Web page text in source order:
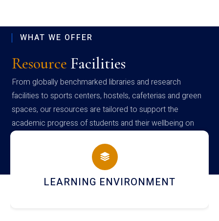
WHAT WE OFFER
Resource Facilities
From globally benchmarked libraries and research
facilities to sports centers, hostels, cafeterias and green
spaces, our resources are tailored to support the
academic progress of students and their wellbeing on
campus
HOSTEL AND DINING